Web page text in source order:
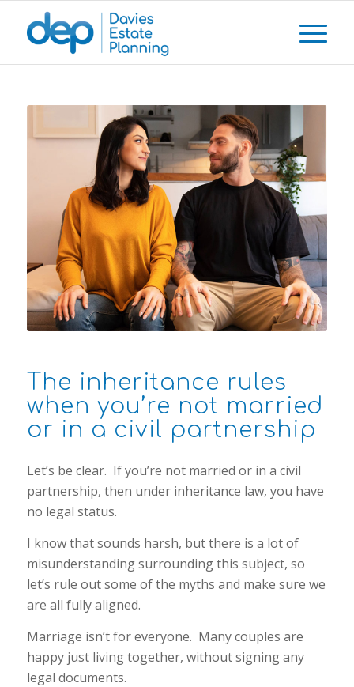
The inheritance rules
when you’re not married
or in a civil partnership
Let’s be clear. If you’re not married or in a civil
partnership, then under inheritance law, you have
no legal status.
I know that sounds harsh, but there is a lot of
misunderstanding surrounding this subject, so
let’s rule out some of the myths and make sure we
are all fully aligned.
Marriage isn’t for everyone. Many couples are
happy just living together, without signing any
legal documents.